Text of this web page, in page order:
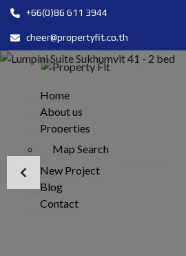
+66(0)86 611 3944
cheer@propertyfit.co.th
Home
About us
Properties
Map Search
New Project
Blog
Contact